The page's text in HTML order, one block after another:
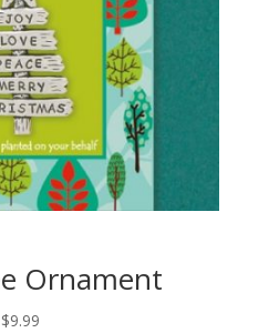
Ornament
$9.99